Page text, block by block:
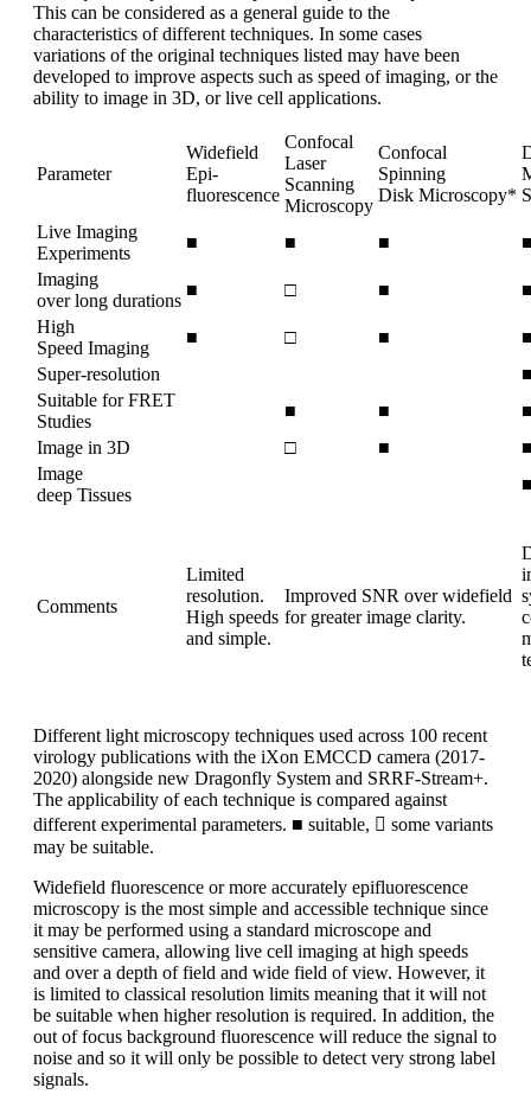
This can be considered as a general guide to the
characteristics of different techniques. In some cases
variations of the original techniques listed may have been
developed to improve aspects such as speed of imaging, or the
ability to image in 3D, or live cell applications.
Parameter
Widefield
Epi-
fluorescence
Confocal
Laser
Scanning
Microscopy
Confocal
Spinning
Disk Microscopy*
Live Imaging
Experiments
■ ■ ■
Imaging
over long durations
■ □ ■
High
Speed Imaging
■ □ ■
Super-resolution
Suitable for FRET
Studies
■ ■
Image in 3D
□ ■
Image
deep Tissues
Comments
Limited
resolution.
High speeds
and simple.
Improved SNR over widefield
for greater image clarity.
Different light microscopy techniques used across 100 recent
virology publications with the iXon EMCCD camera (2017-
2020) alongside new Dragonfly System and SRRF-Stream+.
The applicability of each technique is compared against
different experimental parameters. ■ suitable,  some variants
may be suitable.
Widefield fluorescence or more accurately epifluorescence
microscopy is the most simple and accessible technique since
it may be performed using a standard microscope and
sensitive camera, allowing live cell imaging at high speeds
and over a depth of field and wide field of view. However, it
is limited to classical resolution limits meaning that it will not
be suitable when higher resolution is required. In addition, the
out of focus background fluorescence will reduce the signal to
noise and so it will only be possible to detect very strong label
signals.